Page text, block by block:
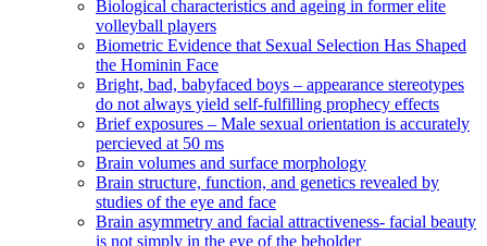
Biological characteristics and ageing in former elite
volleyball players
Biometric Evidence that Sexual Selection Has Shaped
the Hominin Face
Bright, bad, babyfaced boys – appearance stereotypes
do not always yield self-fulfilling prophecy effects
Brief exposures – Male sexual orientation is accurately
percieved at 50 ms
Brain volumes and surface morphology
Brain structure, function, and genetics revealed by
studies of the eye and face
Brain asymmetry and facial attractiveness- facial beauty
is not simply in the eye of the beholder